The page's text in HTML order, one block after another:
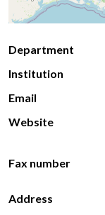
Department
Institution
Email
Website
Fax number
Address